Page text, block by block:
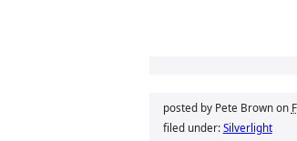
posted by Pete Brown on
filed under: Silverlight